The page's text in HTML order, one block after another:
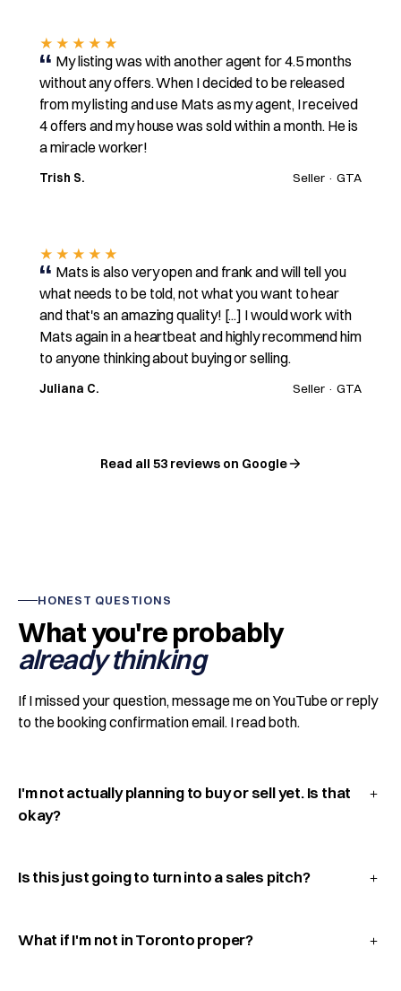
★★★★★
My listing was with another agent for 4.5 months
without any offers. When I decided to be released
from my listing and use Mats as my agent, I received
4 offers and my house was sold within a month. He is
a miracle worker!
Trish S. Seller · GTA
★★★★★
Mats is also very open and frank and will tell you
what needs to be told, not what you want to hear
and that's an amazing quality! [...] I would work with
Mats again in a heartbeat and highly recommend him
to anyone thinking about buying or selling.
Juliana C. Seller · GTA
Read all 53 reviews on Google
HONEST QUESTIONS
What you're probably
already thinking
If I missed your question, message me on YouTube or reply
to the booking confirmation email. I read both.
I'm not actually planning to buy or sell yet. Is that
okay?
Is this just going to turn into a sales pitch?
What if I'm not in Toronto proper?